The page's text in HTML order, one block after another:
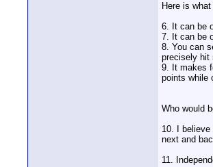
Here is
6. It can be
7. It can be
8. You can
precisely hit
9. It makes
points while
Who would
10. I
next and
11.